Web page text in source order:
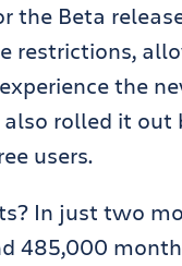
the Beta
restrictions,
the
rolled it out
users.
In just two
485,000